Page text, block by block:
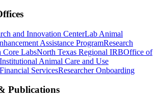
and Innovation CenterLab Animal
Assistance ProgramResearch
Core LabsNorth Texas Regional IRBOffice of
Institutional Animal Care and Use
ServicesResearcher Onboarding
Publications